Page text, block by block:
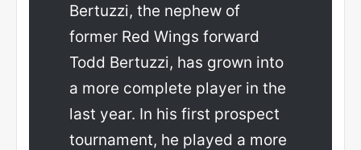
Bertuzzi, the nephew of
former Red Wings forward
Todd Bertuzzi, has grown into
a more complete player in the
last year. In his first prospect
tournament, he played a more